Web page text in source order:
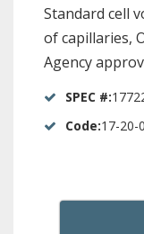
Standard cell
of capillaries,
Agency
SPEC #:
Code:17-20-